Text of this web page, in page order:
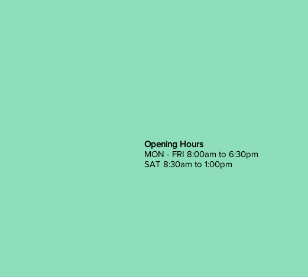
Opening Hours
MON - FRI 8:00am to 6:30pm
SAT 8:30am to 1:00pm